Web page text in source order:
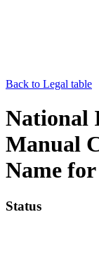
Back to Legal table
National
Manual
Name
Status